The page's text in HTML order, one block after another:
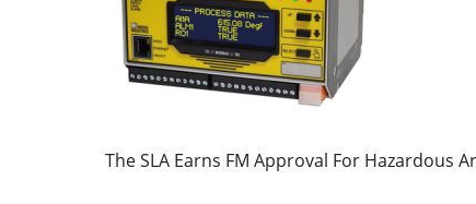
The SLA Earns FM Approval For Hazardous